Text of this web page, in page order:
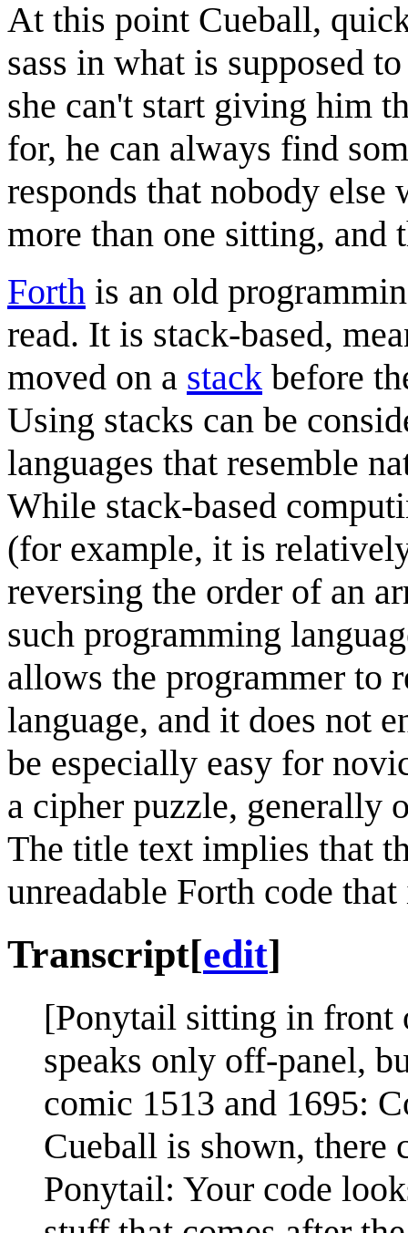
At this point Cueball,
sass in what is supposed
she can't start giving him
for, he can always find
responds that nobody
more than one sitting, and
Forth is an old
read. It is stack-based,
moved on a stack before
Using stacks can be
languages that resemble
While stack-based
(for example, it is
reversing the order of an
such programming
allows the programmer to
language, and it does not
be especially easy for
a cipher puzzle, generally
The title text implies that
unreadable Forth code
Transcript[edit]
[Ponytail sitting in front
speaks only off-panel,
comic 1513 and 1695:
Cueball is shown, there
Ponytail: Your code